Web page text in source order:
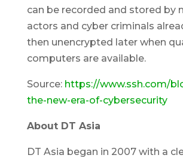
can be recorded and stored by
actors and cyber criminals
then unencrypted later when
computers are available.
Source: https://www.ssh.com/
the-new-era-of-cybersecurity
About DT Asia
DT Asia began in 2007 with a